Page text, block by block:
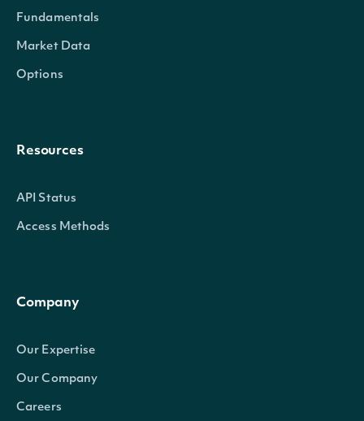
Fundamentals
Market Data
Options
Resources
API Status
Access Methods
Company
Our Expertise
Our Company
Careers